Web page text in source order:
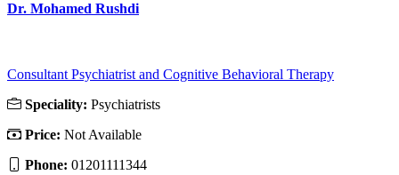
Dr. Mohamed Rushdi
Consultant Psychiatrist and Cognitive Behavioral Therapy
Speciality: Psychiatrists
Price: Not Available
Phone: 01201111344